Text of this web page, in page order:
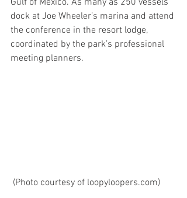
Gulf of Mexico. As many as 250 vessels
dock at Joe Wheeler’s marina and attend
the conference in the resort lodge,
coordinated by the park’s professional
meeting planners.
(Photo courtesy of loopyloopers.com)